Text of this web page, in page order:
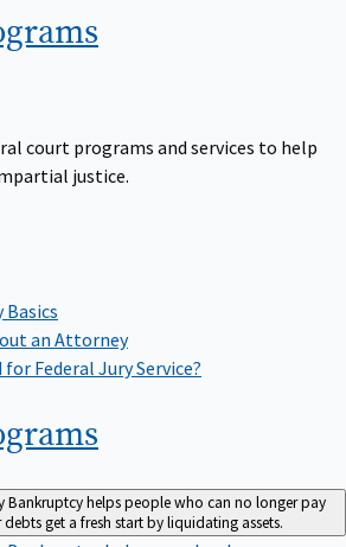
court programs and services to help
justice.
an Attorney
Federal Jury Service?
Bankruptcy helps people who can no longer pay
debts get a fresh start by liquidating assets.